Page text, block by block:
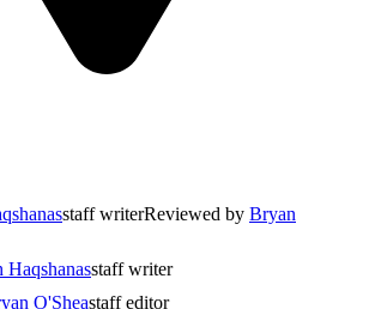
staff writerReviewed by Bryan
Haqshanasstaff writer
O'Sheastaff editor